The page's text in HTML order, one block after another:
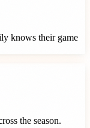
knows their game
the season.